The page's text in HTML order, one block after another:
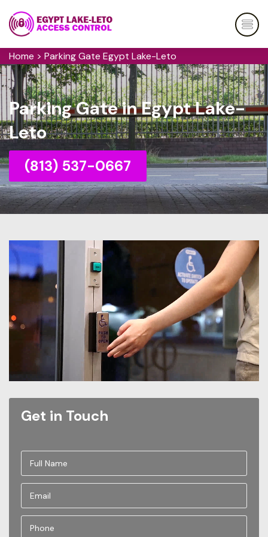
Home > Parking Gate Egypt Lake-Leto
Parking Gate in Egypt Lake-
Leto
(813) 537-0667
Get in Touch